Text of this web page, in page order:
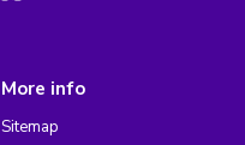
More info
Sitemap